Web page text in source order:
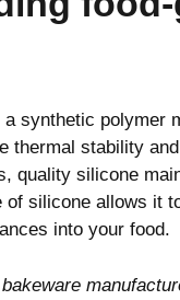
synthetic polymer
thermal stability
quality silicone
silicone allows it
into your food.